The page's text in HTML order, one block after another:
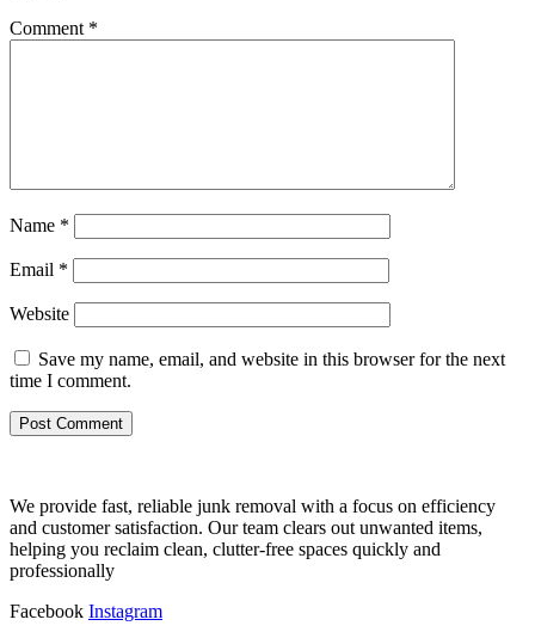
Comment *
Name *
Email *
Website
Save my name, email, and website in this browser for the next
time I comment.
We provide fast, reliable junk removal with a focus on efficiency
and customer satisfaction. Our team clears out unwanted items,
helping you reclaim clean, clutter-free spaces quickly and
professionally
Facebook Instagram